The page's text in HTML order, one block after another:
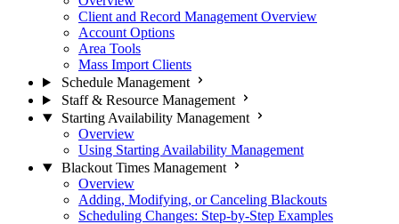
Client and Record Management Overview
Account Options
Area Tools
Mass Import Clients
Schedule Management
Staff & Resource Management
Starting Availability Management
Overview
Using Starting Availability Management
Blackout Times Management
Overview
Adding, Modifying, or Canceling Blackouts
Scheduling Changes: Step-by-Step Examples